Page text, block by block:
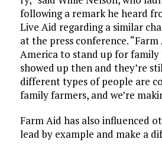
following a remark he heard
Live Aid regarding a similar
at the press conference.
America to stand up for family
showed up then and they’re
different types of people are
family farmers, and we’re
Farm Aid has also influenced
lead by example and make a